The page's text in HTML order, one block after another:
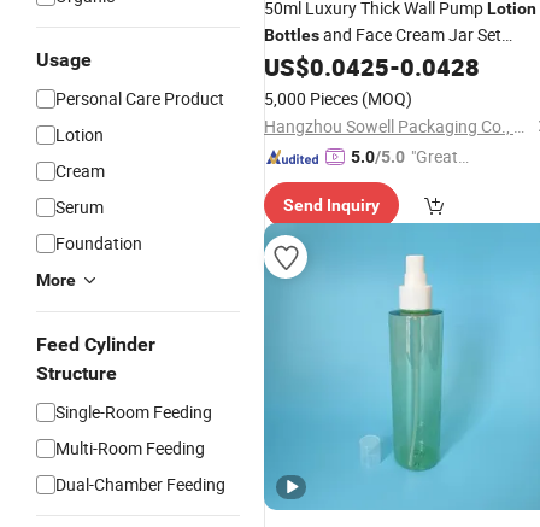
Usage
Personal Care Product
Lotion
Cream
Serum
Foundation
More
Feed Cylinder
Structure
Single-Room Feeding
Multi-Room Feeding
Dual-Chamber Feeding
50ml Luxury Thick Wall PumpLotion
Bottlesand Face Cream Jar Set
Skincare Packaging Cosmetic
US$0.0425-0.0428
5,000 Pieces (MOQ)
Hangzhou Sowell Packaging Co., Ltd
5.0/5.0 "Great
Send Inquiry